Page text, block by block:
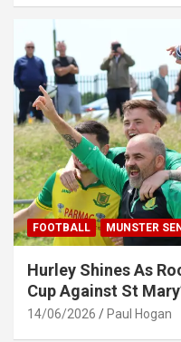
FOOTBALL MUNSTER
Hurley Shines As
Cup Against St
14/06/2026 Paul Hogan